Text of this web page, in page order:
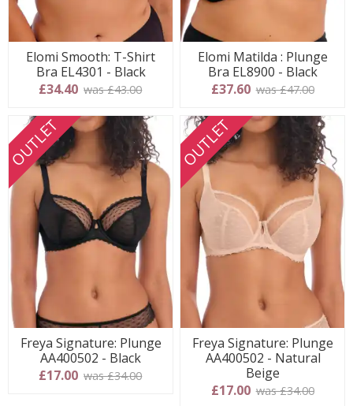
Elomi Smooth: T-Shirt
Bra EL4301 - Black
£34.40 was £43.00
Elomi Matilda : Plunge
Bra EL8900 - Black
£37.60 was £47.00
OUTLET
Freya Signature: Plunge
AA400502 - Black
£17.00 was £34.00
OUTLET
Freya Signature: Plunge
AA400502 - Natural
Beige
£17.00 was £34.00